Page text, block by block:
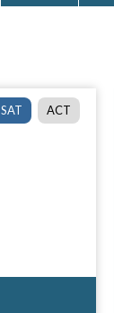
SAT ACT